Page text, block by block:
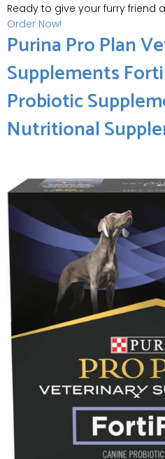
Ready to give your furry friend
Order Now!
Purina Pro Plan
Supplements
‍Probiotic
Nutritional